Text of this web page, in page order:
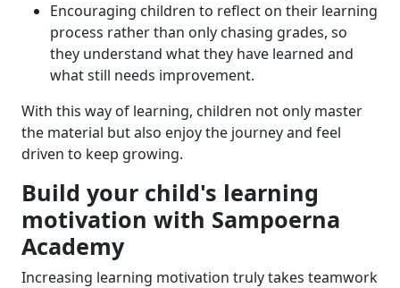
Encouraging children to reflect on their learning
process rather than only chasing grades, so
they understand what they have learned and
what still needs improvement.
With this way of learning, children not only master
the material but also enjoy the journey and feel
driven to keep growing.
Build your child's learning
motivation with Sampoerna
Academy
Increasing learning motivation truly takes teamwork